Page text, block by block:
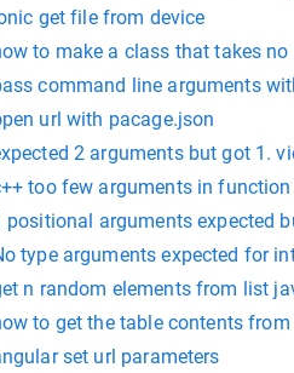
get file from device
to make a class that takes
command line arguments
url with pacage.json
2 arguments but got 1.
rewrite
too few arguments in function
positional arguments expected
c++
type arguments expected for
n random elements from list
to get the table contents from
set url parameters